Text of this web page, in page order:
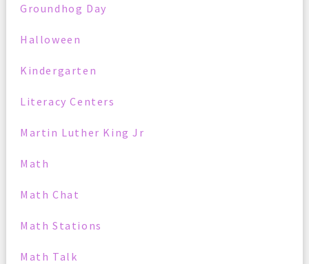
Groundhog Day
Halloween
Kindergarten
Literacy Centers
Martin Luther King Jr
Math
Math Chat
Math Stations
Math Talk